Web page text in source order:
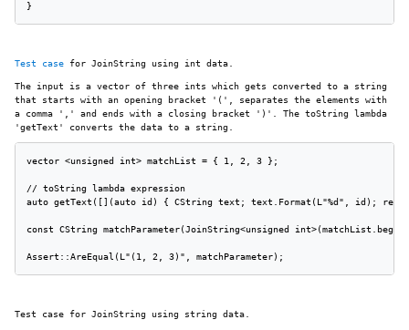
}
Test case for JoinString using int data.
The input is a vector of three ints which gets converted to a string
that starts with an opening bracket '(', separates the elements with
a comma ',' and ends with a closing bracket ')'. The toString lambda
'getText' converts the data to a string.
vector <unsigned int> matchList = { 1, 2, 3 };
// toString lambda expression
auto getText([](auto id) { CString text; text.Format(L"%d", id);
const CString matchParameter(JoinString<unsigned
Assert::AreEqual(L"(1, 2, 3)", matchParameter);
Test case for JoinString using string data.